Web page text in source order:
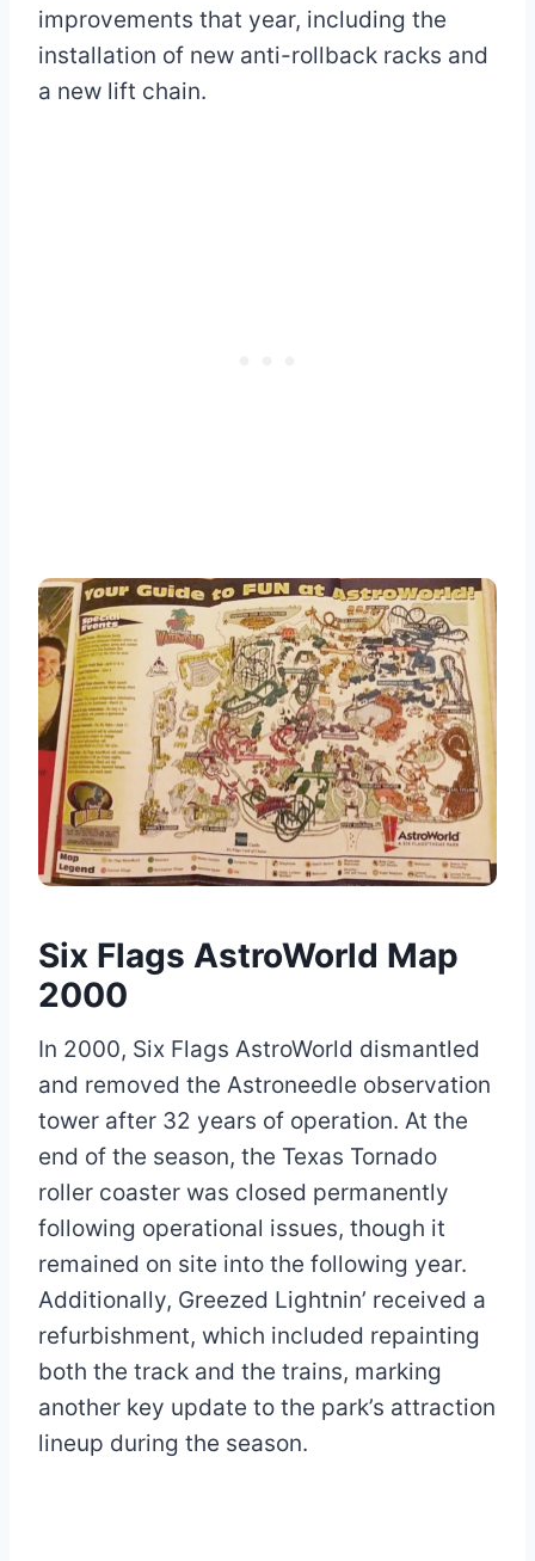
improvements that year, including the
installation of new anti-rollback racks and
a new lift chain.
Six Flags AstroWorld Map
2000
In 2000, Six Flags AstroWorld dismantled
and removed the Astroneedle observation
tower after 32 years of operation. At the
end of the season, the Texas Tornado
roller coaster was closed permanently
following operational issues, though it
remained on site into the following year.
Additionally, Greezed Lightnin’ received a
refurbishment, which included repainting
both the track and the trains, marking
another key update to the park’s attraction
lineup during the season.